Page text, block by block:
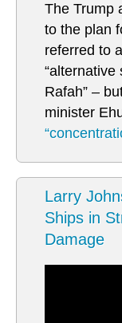
The Trump
to the plan
referred to
“alternative
Rafah” –
minister
Larry
Ships in
Damage